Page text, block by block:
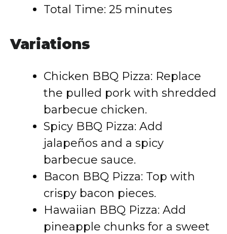
Total Time: 25 minutes
Variations
Chicken BBQ Pizza: Replace
the pulled pork with shredded
barbecue chicken.
Spicy BBQ Pizza: Add
jalapeños and a spicy
barbecue sauce.
Bacon BBQ Pizza: Top with
crispy bacon pieces.
Hawaiian BBQ Pizza: Add
pineapple chunks for a sweet